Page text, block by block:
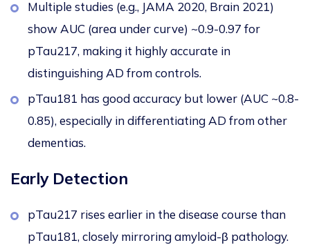
Multiple studies (e.g., JAMA 2020, Brain 2021)
show AUC (area under curve) ~0.9-0.97 for
pTau217, making it highly accurate in
distinguishing AD from controls.
pTau181 has good accuracy but lower (AUC ~0.8-
0.85), especially in differentiating AD from other
dementias.
Early Detection
pTau217 rises earlier in the disease course than
pTau181, closely mirroring amyloid-β pathology.